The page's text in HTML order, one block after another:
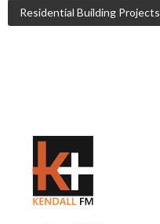
Residential Building Projects